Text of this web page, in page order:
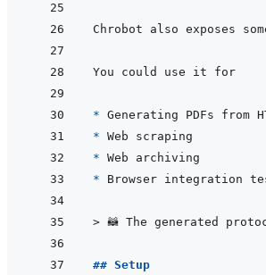
*
*
*
*
> 🦝 The generated
## Setup